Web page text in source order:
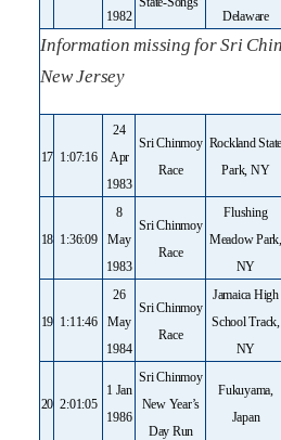
1982
Delaware
Information missing for Sri
New Jersey
17 1:07:16
24
Apr
1983
Sri Chinmoy
Race
Rockland State
Park, NY
18 1:36:09
8
May
1983
Sri Chinmoy
Race
Flushing
Meadow Park,
NY
19 1:11:46
26
May
1984
Sri Chinmoy
Race
Jamaica High
School Track,
NY
20 2:01:05
1 Jan
1986
Sri Chinmoy
New Year’s
Day Run
Fukuyama,
Japan